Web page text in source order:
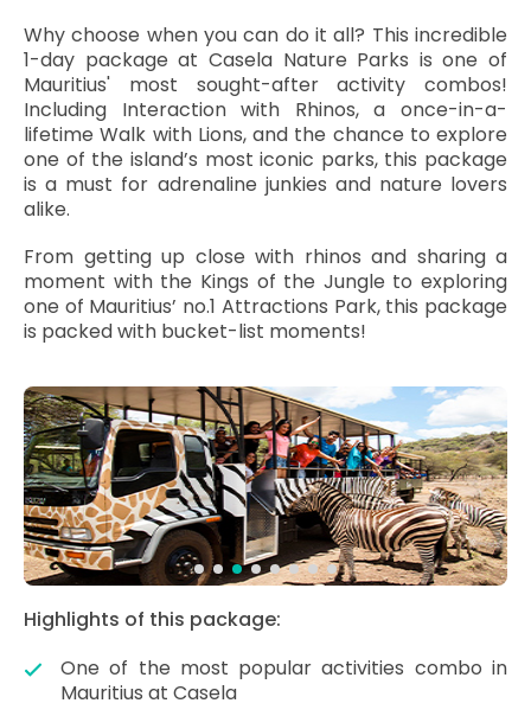
Why choose when you can do it all? This incredible
1-day package at Casela Nature Parks is one of
Mauritius' most sought-after activity combos!
Including Interaction with Rhinos, a once-in-a-
lifetime Walk with Lions, and the chance to explore
one of the island’s most iconic parks, this package
is a must for adrenaline junkies and nature lovers
alike.
From getting up close with rhinos and sharing a
moment with the Kings of the Jungle to exploring
one of Mauritius’ no.1 Attractions Park, this package
is packed with bucket-list moments!
Highlights of this package:
One of the most popular activities combo in
Mauritius at Casela